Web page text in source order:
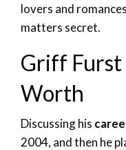
lovers and
matters secret.
Griff Furst
Worth
Discussing his
2004, and then he